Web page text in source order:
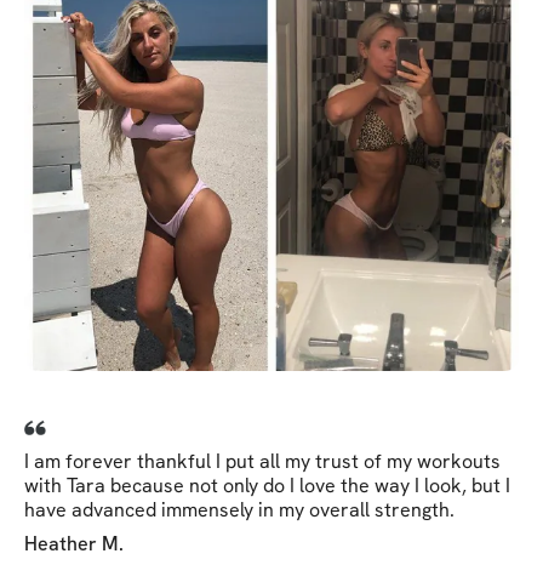
I am forever thankful I put all my trust of my workouts
with Tara because not only do I love the way I look, but I
have advanced immensely in my overall strength.
Heather M.